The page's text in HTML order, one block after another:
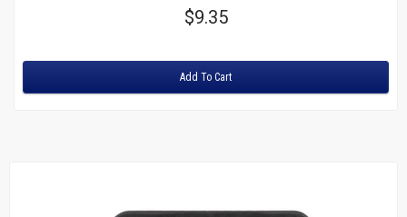
Price
$9.35
Add To Cart